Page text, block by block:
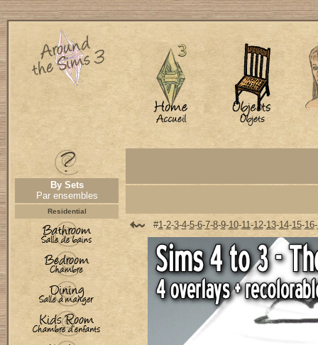
By Sets
Par ensembles
Residential
#1-2-3-4-5-6-7-8-9-10-11-12-13-14-15-16-